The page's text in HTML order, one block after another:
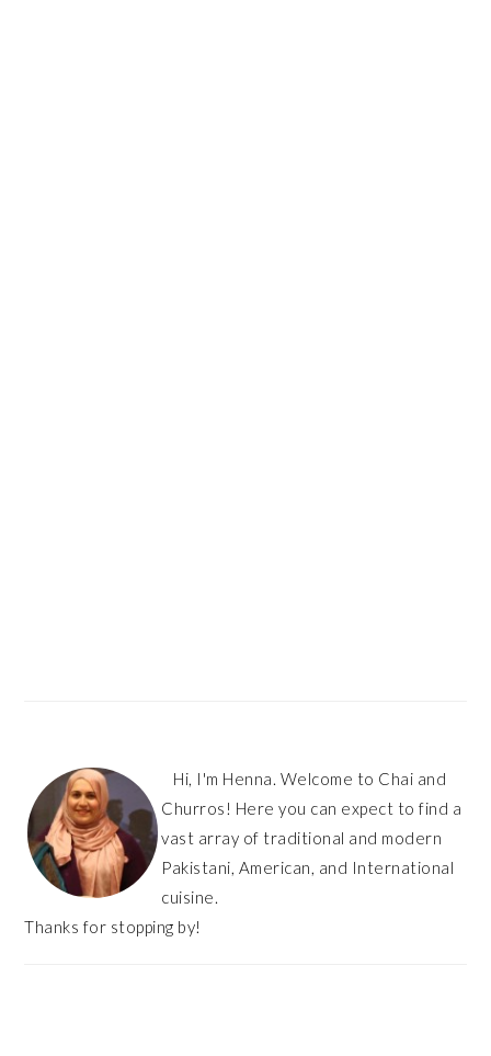
Hi, I'm Henna. Welcome to Chai and
Churros! Here you can expect to find a
vast array of traditional and modern
Pakistani, American, and International
cuisine.
Thanks for stopping by!